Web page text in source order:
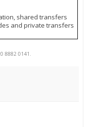
shared transfers
and private transfers
8882 0141.